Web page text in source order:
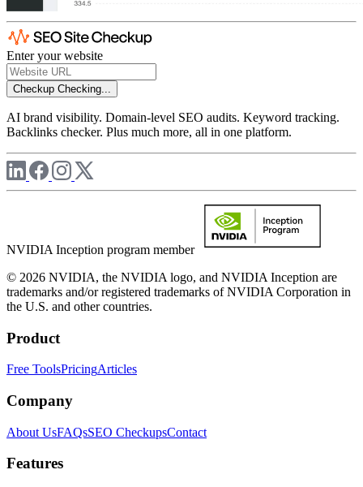
Enter your website
Checkup Checking...
AI brand visibility. Domain-level SEO audits. Keyword tracking.
Backlinks checker. Plus much more, all in one platform.
NVIDIA Inception program member
© 2026 NVIDIA, the NVIDIA logo, and NVIDIA Inception are
trademarks and/or registered trademarks of NVIDIA Corporation in
the U.S. and other countries.
Product
Free ToolsPricingArticles
Company
About UsFAQsSEO CheckupsContact
Features